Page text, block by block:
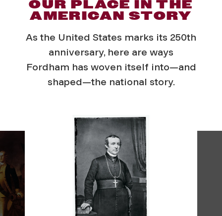
OUR PLACE IN THE
AMERICAN STORY
As the United States marks its 250th
anniversary, here are ways
Fordham has woven itself into—and
shaped—the national story.